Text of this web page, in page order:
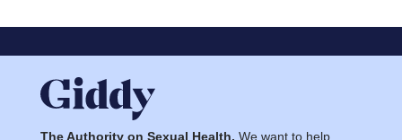
The Authority on Sexual Health. We want to help